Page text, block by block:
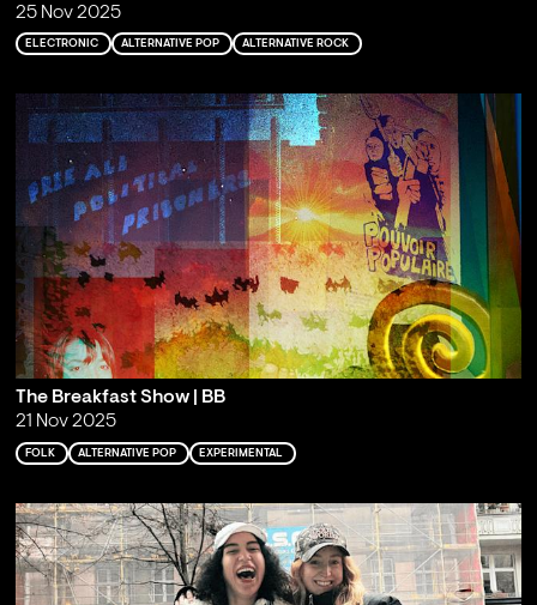
25 Nov 2025
ELECTRONIC ALTERNATIVE POP ALTERNATIVE ROCK
The Breakfast Show | BB
21 Nov 2025
FOLK ALTERNATIVE POP EXPERIMENTAL